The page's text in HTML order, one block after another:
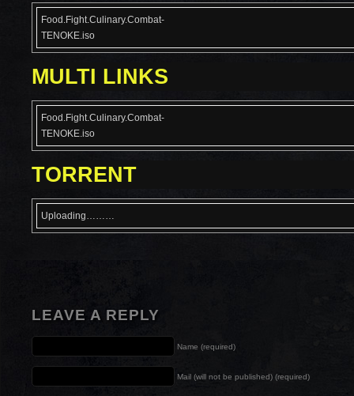
Food.Fight.Culinary.Combat-
TENOKE.iso
MULTI LINKS
Food.Fight.Culinary.Combat-
TENOKE.iso
TORRENT
Uploading………
LEAVE A REPLY
Name (required)
Mail (will not be published) (required)